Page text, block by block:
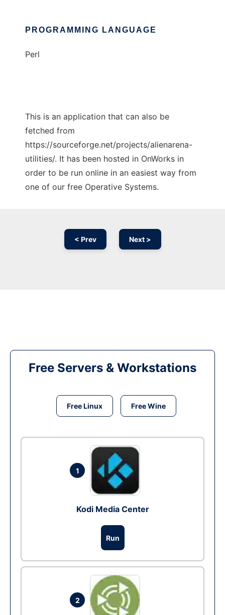
PROGRAMMING LANGUAGE
Perl
This is an application that can also be
fetched from
https://sourceforge.net/projects/alienarena-
utilities/. It has been hosted in OnWorks in
order to be run online in an easiest way from
one of our free Operative Systems.
< Prev Next >
Free Servers & Workstations
Free Linux Free Wine
1
Kodi Media Center
Run
2